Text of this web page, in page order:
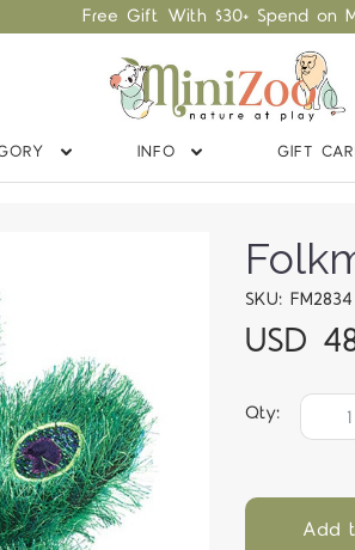
Free Gift With $30+ Spend on
INFO GIFT
SKU: FM2834
USD
Qty:
Add